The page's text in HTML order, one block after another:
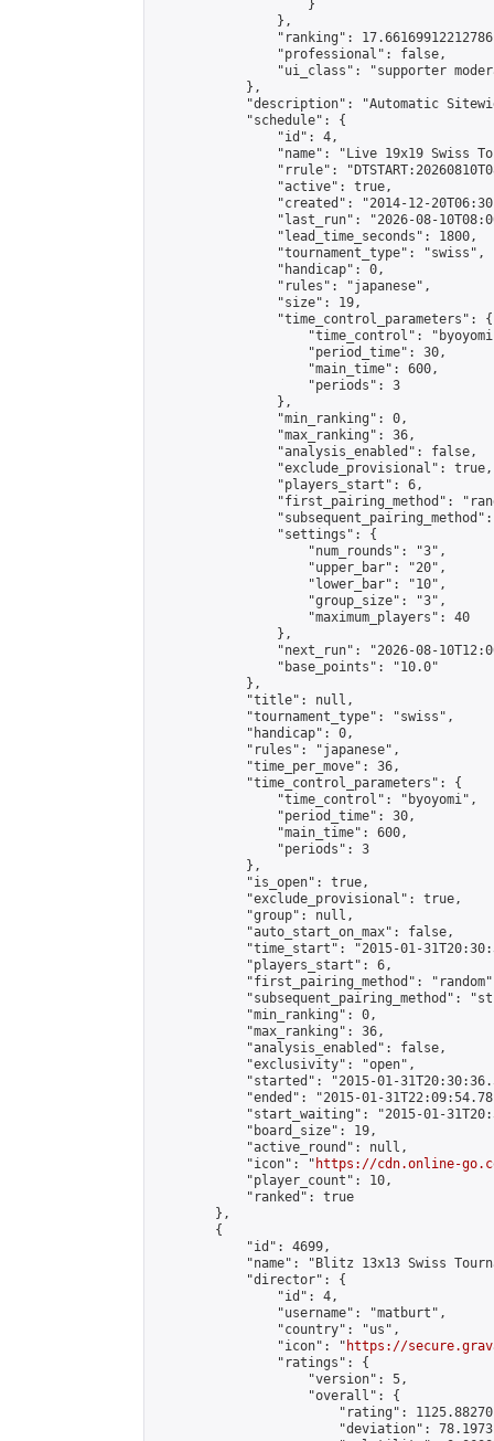
                    }
                },
"ranking":
                "professional": false,
"ui_class": "supporter
            },
"description": "Automatic
            "schedule": {
                "id": 4,
"name": "Live 19x19 Swiss
"rrule":
                "active": true,
"created": "2014-12-
"last_run": "2026-08-
                "lead_time_seconds": 1800,
                "tournament_type": "swiss",
                "handicap": 0,
                "rules": "japanese",
                "size": 19,
                "time_control_parameters": {
"time_control":
                    "period_time": 30,
                    "main_time": 600,
                    "periods": 3
                },
                "min_ranking": 0,
                "max_ranking": 36,
                "analysis_enabled": false,
                "exclude_provisional": true,
                "players_start": 6,
"first_pairing_method":
                "settings": {
                    "num_rounds": "3",
                    "upper_bar": "20",
                    "lower_bar": "10",
                    "group_size": "3",
                    "maximum_players": 40
                },
"next_run": "2026-08-
                "base_points": "10.0"
            },
            "title": null,
            "tournament_type": "swiss",
            "handicap": 0,
            "rules": "japanese",
            "time_per_move": 36,
            "time_control_parameters": {
                "time_control": "byoyomi",
                "period_time": 30,
                "main_time": 600,
                "periods": 3
            },
            "is_open": true,
            "exclude_provisional": true,
            "group": null,
            "auto_start_on_max": false,
"time_start": "2015-01-
            "players_start": 6,
"first_pairing_method":
"subsequent_pairing_method":
            "min_ranking": 0,
            "max_ranking": 36,
            "analysis_enabled": false,
            "exclusivity": "open",
"started": "2015-01-
"ended": "2015-01-
"start_waiting": "2015-01-
            "board_size": 19,
            "active_round": null,
            "icon": "
https://cdn.online-
            "player_count": 10,
            "ranked": true
        },
        {
            "id": 4699,
"name": "Blitz 13x13 Swiss
            "director": {
                "id": 4,
                "username": "matburt",
                "country": "us",
                "icon": "
https://
                "ratings": {
                    "version": 5,
                    "overall": {
"rating":
"deviation":